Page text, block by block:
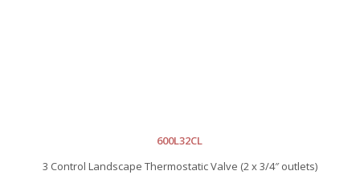
600L32CL
3 Control Landscape Thermostatic Valve (2 x 3/4″ outlets)